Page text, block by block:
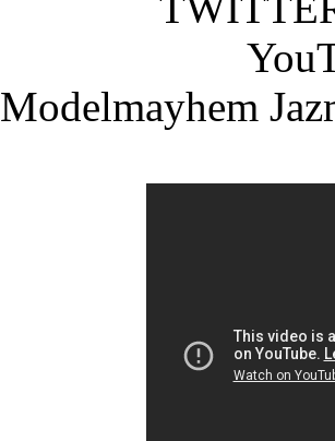
Modelmayhem